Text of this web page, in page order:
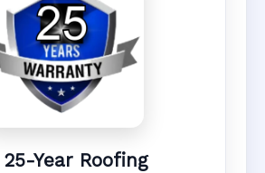
Year Roofing